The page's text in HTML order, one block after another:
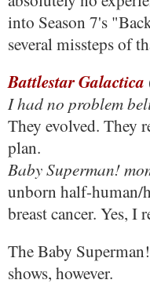
into Season 7's
several missteps of
Battlestar Galactica
I had no problem
They evolved. They
plan.
Baby Superman!
unborn half-human/
breast cancer. Yes, I
The Baby
shows, however.